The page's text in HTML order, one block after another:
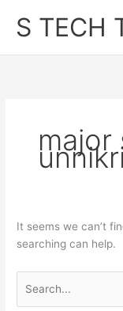
S TECH
major
It seems we can’t
searching can help.
for: